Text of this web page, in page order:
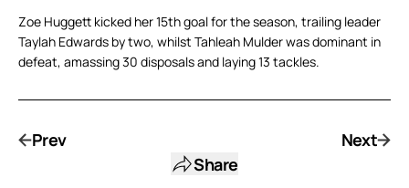
Zoe Huggett kicked her 15th goal for the season, trailing leader
Taylah Edwards by two, whilst Tahleah Mulder was dominant in
defeat, amassing 30 disposals and laying 13 tackles.
Prev
Share
Next